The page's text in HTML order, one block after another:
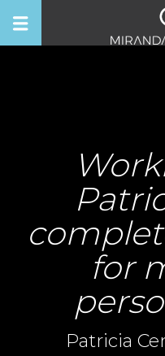
for
Patricia